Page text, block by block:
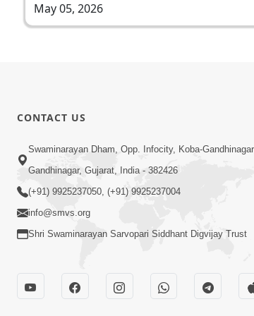
May 05, 2026
CONTACT US
Swaminarayan Dham, Opp. Infocity, Koba-
Gandhinagar, Gujarat, India - 382426
(+91) 9925237050, (+91) 9925237004
info@smvs.org
Shri Swaminarayan Sarvopari Siddhant Digvijay Trust